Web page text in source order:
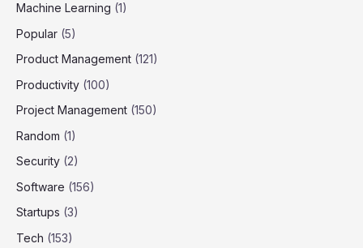
Machine Learning (1)
Popular (5)
Product Management (121)
Productivity (100)
Project Management (150)
Random (1)
Security (2)
Software (156)
Startups (3)
Tech (153)